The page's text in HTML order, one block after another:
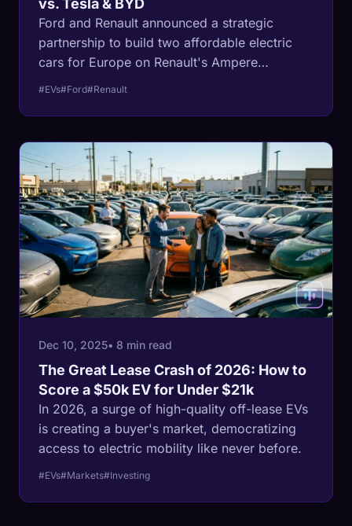
vs. Tesla & BYD
Ford and Renault announced a strategic
partnership to build two affordable electric
cars for Europe on Renault's Ampere
platform. The first arrives in 2028.
#EVs#Ford#Renault
Dec 10, 2025• 8 min read
The Great Lease Crash of 2026: How to
Score a $50k EV for Under $21k
In 2026, a surge of high-quality off-lease EVs
is creating a buyer's market, democratizing
access to electric mobility like never before.
#EVs#Markets#Investing